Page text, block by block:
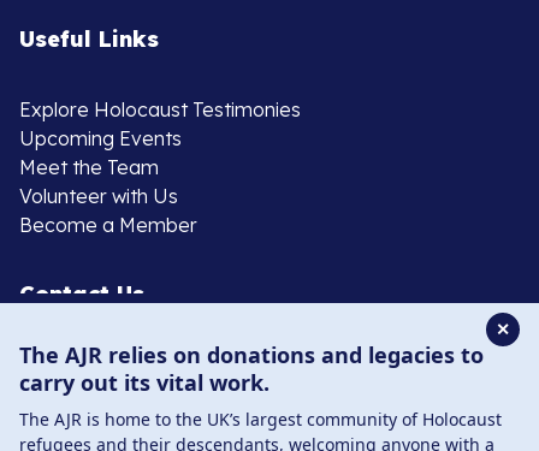
Useful Links
Explore Holocaust Testimonies
Upcoming Events
Meet the Team
Volunteer with Us
Become a Member
Contact Us
020 8385 3070
enquiries@ajr.org.uk
✕
The AJR relies on donations and legacies to
carry out its vital work.
The AJR is home to the UK’s largest community of Holocaust
refugees and their descendants, welcoming anyone with a